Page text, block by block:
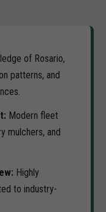
of Rosario,
patterns, and
Modern fleet
mulchers, and
Highly
to industry-